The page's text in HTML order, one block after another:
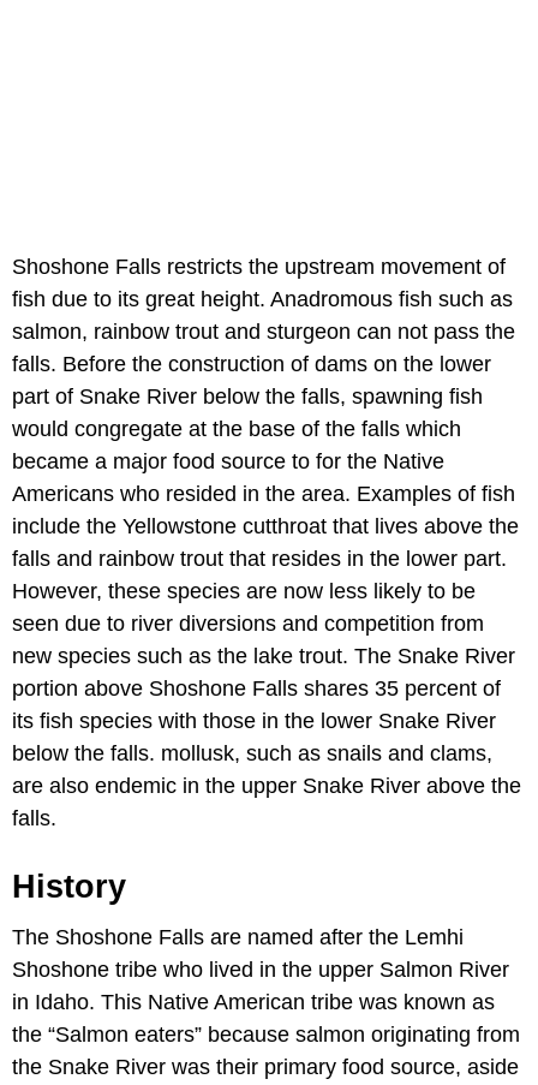
Shoshone Falls restricts the upstream movement of
fish due to its great height. Anadromous fish such as
salmon, rainbow trout and sturgeon can not pass the
falls. Before the construction of dams on the lower
part of Snake River below the falls, spawning fish
would congregate at the base of the falls which
became a major food source to for the Native
Americans who resided in the area. Examples of fish
include the Yellowstone cutthroat that lives above the
falls and rainbow trout that resides in the lower part.
However, these species are now less likely to be
seen due to river diversions and competition from
new species such as the lake trout. The Snake River
portion above Shoshone Falls shares 35 percent of
its fish species with those in the lower Snake River
below the falls. mollusk, such as snails and clams,
are also endemic in the upper Snake River above the
falls.
History
The Shoshone Falls are named after the Lemhi
Shoshone tribe who lived in the upper Salmon River
in Idaho. This Native American tribe was known as
the “Salmon eaters” because salmon originating from
the Snake River was their primary food source, aside